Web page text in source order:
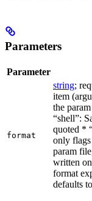
Parameters
Parameter
format
string;
item
the
“shell”:
quoted *
only
param
written
format
defaults